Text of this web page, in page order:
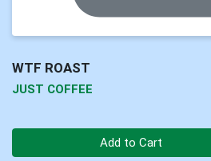
WTF ROAST
JUST COFFEE
Add to Cart